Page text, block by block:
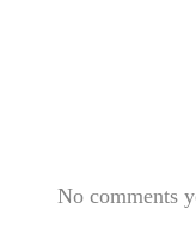
No comments